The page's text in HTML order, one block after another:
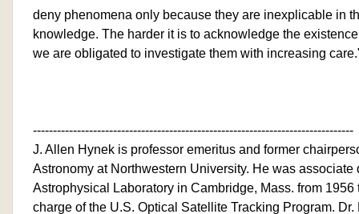
deny phenomena only because they are inexplicable in
knowledge. The harder it is to acknowledge the
we are obligated to investigate them with increasing
--------------------------------------------------------------------------------
J. Allen Hynek is professor emeritus and former
Astronomy at Northwestern University. He was associate
Astrophysical Laboratory in Cambridge, Mass. from
charge of the U.S. Optical Satellite Tracking Program.